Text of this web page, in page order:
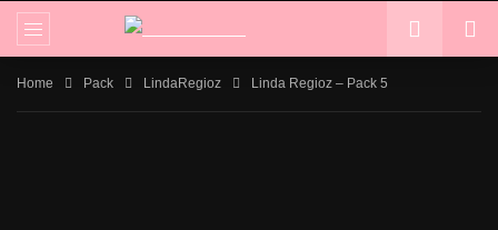
Home Pack LindaRegioz Linda Regioz – Pack 5